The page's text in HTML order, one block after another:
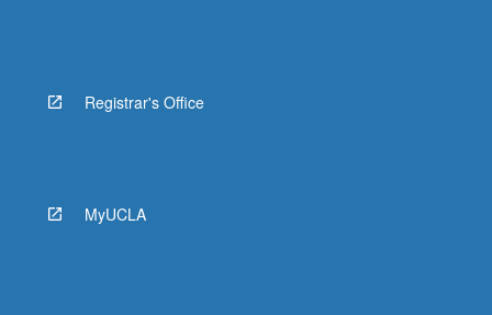
Registrar's Office
MyUCLA